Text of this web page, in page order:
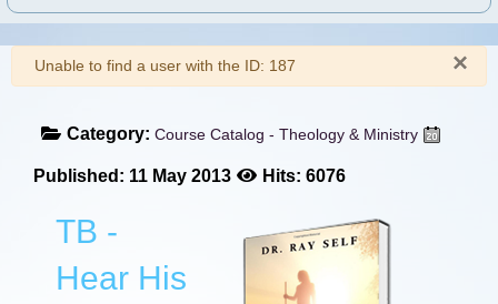
×
Warning
Unable to find a user with the ID: 187
Category: Course Catalog - Theology & Ministry
Published: 11 May 2013 Hits: 6076
TB -
Hear His